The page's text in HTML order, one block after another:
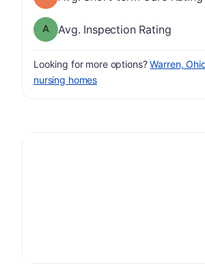
Inspection Rating has a grade of A
Avg. Inspection Rating
Looking for more options?Warren,
nursing homes